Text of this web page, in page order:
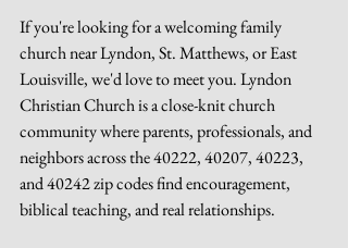
If you're looking for a welcoming family
church near Lyndon, St. Matthews, or East
Louisville, we'd love to meet you. Lyndon
Christian Church is a close-knit church
community where parents, professionals, and
neighbors across the 40222, 40207, 40223,
and 40242 zip codes find encouragement,
biblical teaching, and real relationships.